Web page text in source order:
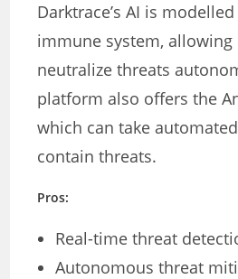
Darktrace’s AI is
immune system,
neutralize threats
platform also offers the
which can take
contain threats.
Pros:
Real-time threat
Autonomous threat